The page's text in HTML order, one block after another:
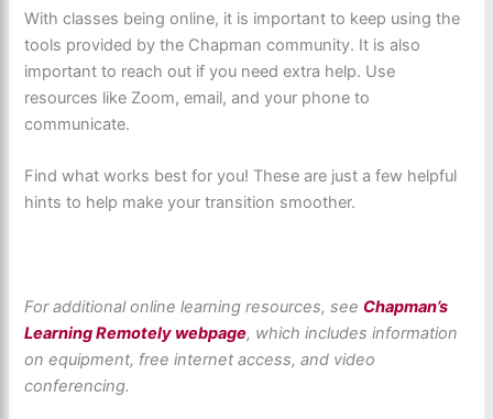
With classes being online, it is important to keep using the
tools provided by the Chapman community. It is also
important to reach out if you need extra help. Use
resources like Zoom, email, and your phone to
communicate.
Find what works best for you! These are just a few helpful
hints to help make your transition smoother.
For additional online learning resources, see Chapman’s
Learning Remotely webpage, which includes information
on equipment, free internet access, and video
conferencing.